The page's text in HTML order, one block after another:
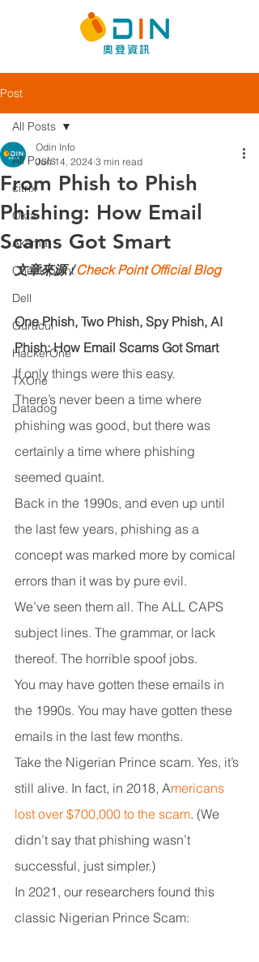
Post
All Posts
citrix
Okta
Akamai
Check point
Dell
Gurucul
HackerOne
TXOne
Datadog
All Posts
From Phish to Phish
Phishing: How Email
Scams Got Smart
Odin Info
Jun 14, 2024 3 min read
文章來源 / Check Point Official Blog
One Phish, Two Phish, Spy Phish, AI
Phish: How Email Scams Got Smart
If only things were this easy.
There’s never been a time where
phishing was good, but there was
certainly a time where phishing
seemed quaint.
Back in the 1990s, and even up until
the last few years, phishing as a
concept was marked more by comical
errors than it was by pure evil.
We’ve seen them all. The ALL CAPS
subject lines. The grammar, or lack
thereof. The horrible spoof jobs.
You may have gotten these emails in
the 1990s. You may have gotten these
emails in the last few months.
Take the Nigerian Prince scam. Yes, it’s
still alive. In fact, in 2018, Americans
lost over $700,000 to the scam. (We
didn’t say that phishing wasn’t
successful, just simpler.)
In 2021, our researchers found this
classic Nigerian Prince Scam: